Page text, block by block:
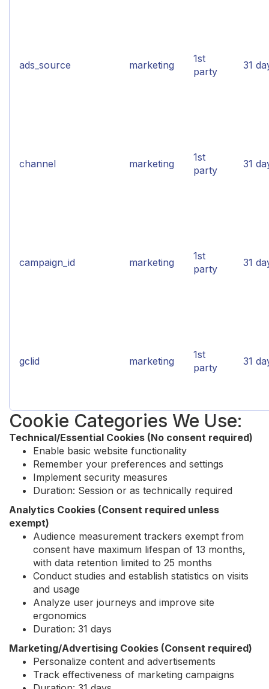
ads_source marketing
1st
party
31
channel marketing
1st
party
31
campaign_id marketing
1st
party
31
gclid marketing
1st
party
31
Cookie Categories We Use:
Technical/Essential Cookies (No consent required)
Enable basic website functionality
Remember your preferences and settings
Implement security measures
Duration: Session or as technically required
Analytics Cookies (Consent required unless
exempt)
Audience measurement trackers exempt from
consent have maximum lifespan of 13 months,
with data retention limited to 25 months
Conduct studies and establish statistics on visits
and usage
Analyze user journeys and improve site
ergonomics
Duration: 31 days
Marketing/Advertising Cookies (Consent required)
Personalize content and advertisements
Track effectiveness of marketing campaigns